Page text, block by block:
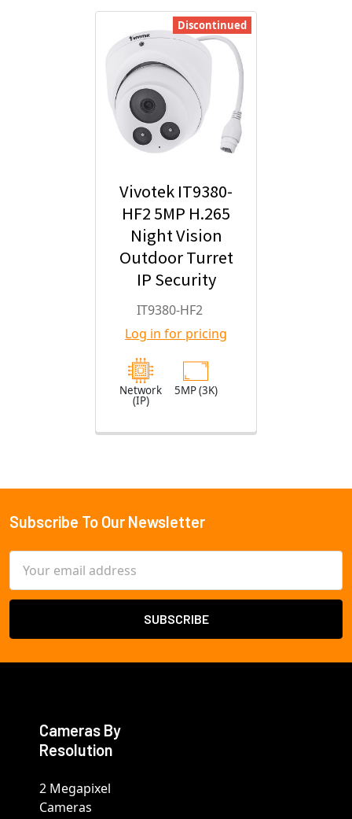
Discontinued
Vivotek IT9380-
HF2 5MP H.265
Night Vision
Outdoor Turret
IP Security
Camera with
2.8mm Fixed
Lens
IT9380-HF2
Log in for pricing
Network
(IP)
5MP (3K)
Footer
Subscribe To Our Newsletter
Address
Cameras By
Resolution
2 Megapixel
Cameras